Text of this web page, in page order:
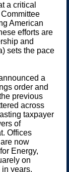
a critical
American
efforts are
and
sets the pace
a
order and
previous
across
taxpayer
of
Offices
now
Energy,
on
years,